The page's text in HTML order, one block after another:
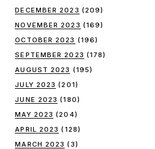
DECEMBER 2023 (209)
NOVEMBER 2023 (169)
OCTOBER 2023 (196)
SEPTEMBER 2023 (178)
AUGUST 2023 (195)
JULY 2023 (201)
JUNE 2023 (180)
MAY 2023 (204)
APRIL 2023 (128)
MARCH 2023 (3)